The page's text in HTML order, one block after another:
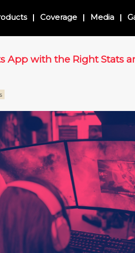
Coverage Media
App with the Right Stats